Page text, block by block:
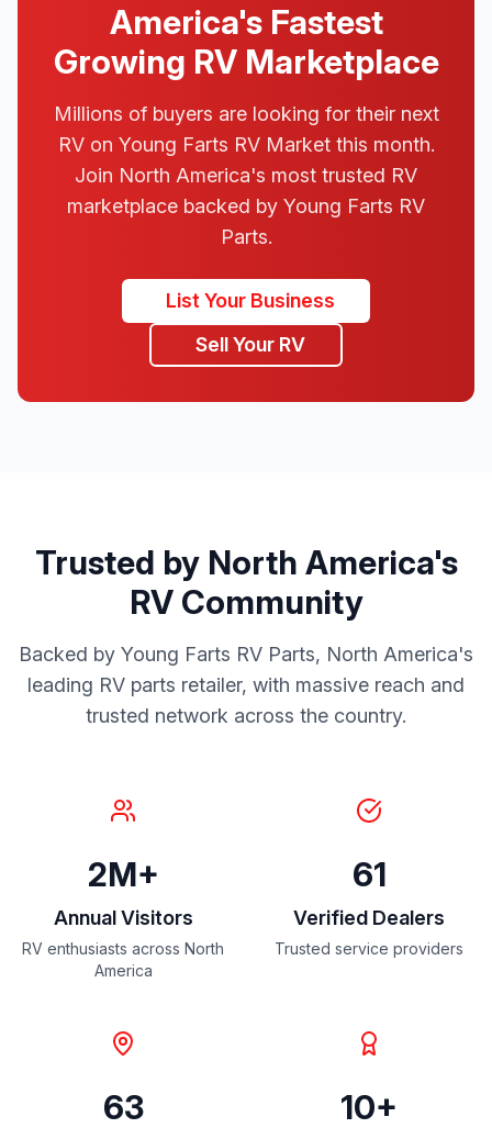
America's Fastest
Growing RV Marketplace
Millions of buyers are looking for their next
RV on Young Farts RV Market this month.
Join North America's most trusted RV
marketplace backed by Young Farts RV
Parts.
List Your Business
Sell Your RV
Trusted by North America's
RV Community
Backed by Young Farts RV Parts, North America's
leading RV parts retailer, with massive reach and
trusted network across the country.
2M+
Annual Visitors
RV enthusiasts across North
America
61
Verified Dealers
Trusted service providers
63 10+